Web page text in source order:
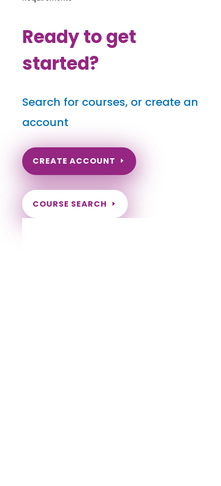
Ready to get
started?
Search for courses, or create an
account
CREATE ACCOUNT
COURSE SEARCH
Pennsylvania Massage Continuing